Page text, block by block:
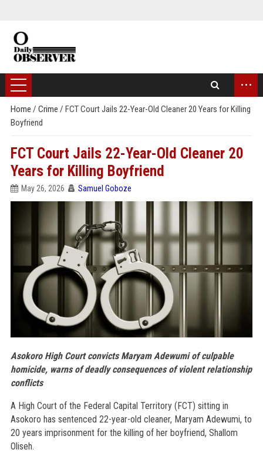
...
Home / Crime / FCT Court Jails 22-Year-Old Cleaner 20 Years for Killing
Boyfriend
FCT Court Jails 22-Year-Old Cleaner 20
Years for Killing Boyfriend
May 26, 2026 Samuel Goboze
Asokoro High Court convicts Maryam Adewumi of culpable
homicide, warns of deadly consequences of violent relationship
conflicts
A High Court of the Federal Capital Territory (FCT) sitting in
Asokoro has sentenced 22-year-old cleaner, Maryam Adewumi, to
20 years imprisonment for the killing of her boyfriend, Shallom
Oliseh.